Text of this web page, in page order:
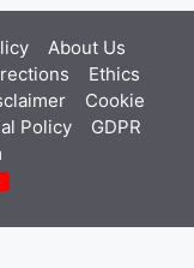
About Us
Ethics
Cookie
Policy
GDPR